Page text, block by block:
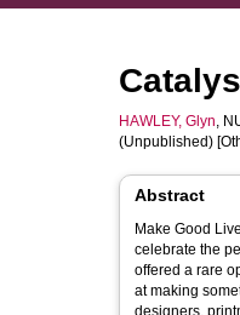
HAWLEY, Glyn,
(Unpublished)
Abstract
Make Good Livelihoods Sat 18th & Sun 19th June Make Good Livelihoods is a free public
celebrate the
offered a rare
at making something themselves. The Millennium Gallery will
designers,